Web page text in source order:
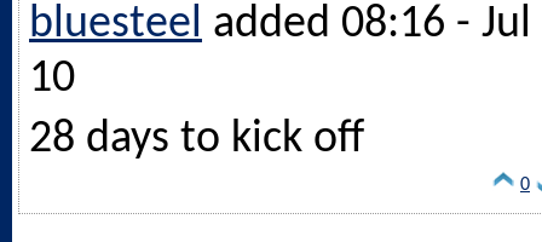
bluesteel added 08:16 - Jul
10
28 days to kick off
0